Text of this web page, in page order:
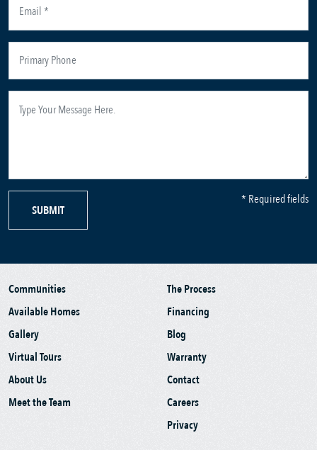
SUBMIT
* Required fields
Communities
Available Homes
Gallery
Virtual Tours
About Us
Meet the Team
The Process
Financing
Blog
Warranty
Contact
Careers
Privacy